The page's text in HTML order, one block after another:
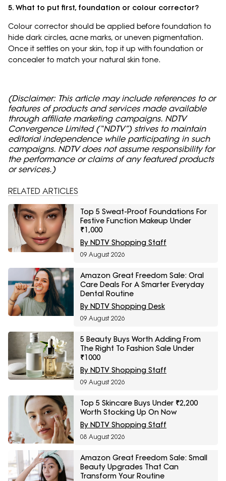
5. What to put first, foundation or colour corrector?
Colour corrector should be applied before foundation to
hide dark circles, acne marks, or uneven pigmentation.
Once it settles on your skin, top it up with foundation or
concealer to match your natural skin tone.
(Disclaimer: This article may include references to or
features of products and services made available
through affiliate marketing campaigns. NDTV
Convergence Limited (“NDTV”) strives to maintain
editorial independence while participating in such
campaigns. NDTV does not assume responsibility for
the performance or claims of any featured products
or services.)
RELATED ARTICLES
Top 5 Sweat-Proof Foundations For
Festive Function Makeup Under
₹1,000
By NDTV Shopping Staff
09 August 2026
Amazon Great Freedom Sale: Oral
Care Deals For A Smarter Everyday
Dental Routine
By NDTV Shopping Desk
09 August 2026
5 Beauty Buys Worth Adding From
The Right To Fashion Sale Under
₹1000
By NDTV Shopping Staff
09 August 2026
Top 5 Skincare Buys Under ₹2,200
Worth Stocking Up On Now
By NDTV Shopping Staff
08 August 2026
Amazon Great Freedom Sale: Small
Beauty Upgrades That Can
Transform Your Routine